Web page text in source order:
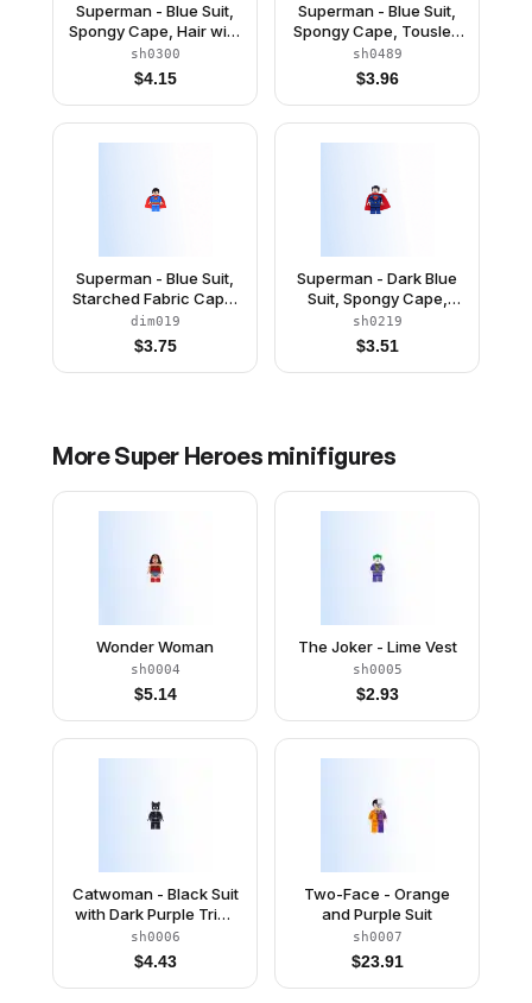
Superman - Blue Suit,
Spongy Cape, Hair with
Front Curl, Open Mouth
/ Red Eyes
sh0300
$4.15
Superman - Blue Suit,
Spongy Cape, Tousled
Hair, Open Mouth / Red
Eyes
sh0489
$3.96
Superman - Blue Suit,
Starched Fabric Cape,
Open Mouth / Red Eyes
dim019
$3.75
Superman - Dark Blue
Suit, Spongy Cape,
Plain Legs
sh0219
$3.51
MoreSuper Heroes minifigures
Wonder Woman
sh0004
$5.14
The Joker - Lime Vest
sh0005
$2.93
Catwoman - Black Suit
with Dark Purple Trim,
Dark Purple Lips
sh0006
$4.43
Two-Face - Orange
and Purple Suit
sh0007
$23.91